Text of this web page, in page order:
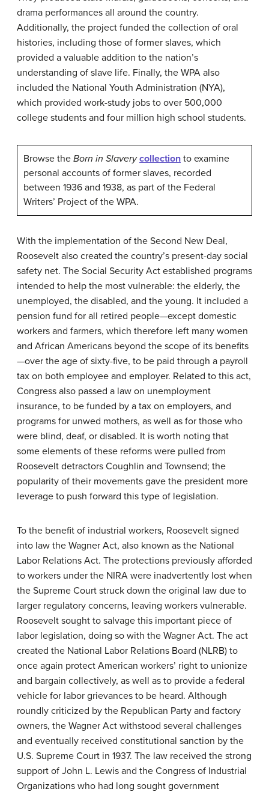
drama performances all around the country.
Additionally, the project funded the collection of oral
histories, including those of former slaves, which
provided a valuable addition to the nation’s
understanding of slave life. Finally, the WPA also
included the National Youth Administration (NYA),
which provided work-study jobs to over 500,000
college students and four million high school students.
Browse the Born in Slavery collection to examine
personal accounts of former slaves, recorded
between 1936 and 1938, as part of the Federal
Writers’ Project of the WPA.
With the implementation of the Second New Deal,
Roosevelt also created the country’s present-day social
safety net. The Social Security Act established programs
intended to help the most vulnerable: the elderly, the
unemployed, the disabled, and the young. It included a
pension fund for all retired people—except domestic
workers and farmers, which therefore left many women
and African Americans beyond the scope of its benefits
—over the age of sixty-five, to be paid through a payroll
tax on both employee and employer. Related to this act,
Congress also passed a law on unemployment
insurance, to be funded by a tax on employers, and
programs for unwed mothers, as well as for those who
were blind, deaf, or disabled. It is worth noting that
some elements of these reforms were pulled from
Roosevelt detractors Coughlin and Townsend; the
popularity of their movements gave the president more
leverage to push forward this type of legislation.
To the benefit of industrial workers, Roosevelt signed
into law the Wagner Act, also known as the National
Labor Relations Act. The protections previously afforded
to workers under the NIRA were inadvertently lost when
the Supreme Court struck down the original law due to
larger regulatory concerns, leaving workers vulnerable.
Roosevelt sought to salvage this important piece of
labor legislation, doing so with the Wagner Act. The act
created the National Labor Relations Board (NLRB) to
once again protect American workers’ right to unionize
and bargain collectively, as well as to provide a federal
vehicle for labor grievances to be heard. Although
roundly criticized by the Republican Party and factory
owners, the Wagner Act withstood several challenges
and eventually received constitutional sanction by the
U.S. Supreme Court in 1937. The law received the strong
support of John L. Lewis and the Congress of Industrial
Organizations who had long sought government